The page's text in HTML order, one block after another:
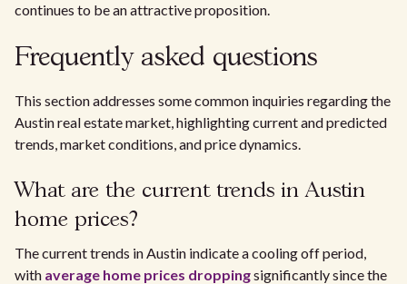
continues to be an attractive proposition.
Frequently asked questions
This section addresses some common inquiries regarding the
Austin real estate market, highlighting current and predicted
trends, market conditions, and price dynamics.
What are the current trends in Austin
home prices?
The current trends in Austin indicate a cooling off period,
with average home prices droppingsignificantly since the